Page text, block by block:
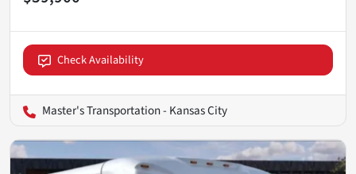
Check Availability
Master's Transportation - Kansas City